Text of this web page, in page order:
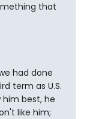
that
had done
term as U.S.
best, he
like him;